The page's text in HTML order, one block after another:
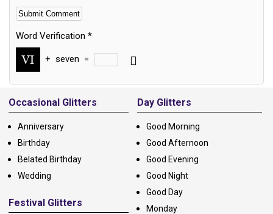
Word Verification *
+ seven =
Alternative:
Occasional Glitters
Anniversary
Birthday
Belated Birthday
Wedding
Festival Glitters
Day Glitters
Good Morning
Good Afternoon
Good Evening
Good Night
Good Day
Monday